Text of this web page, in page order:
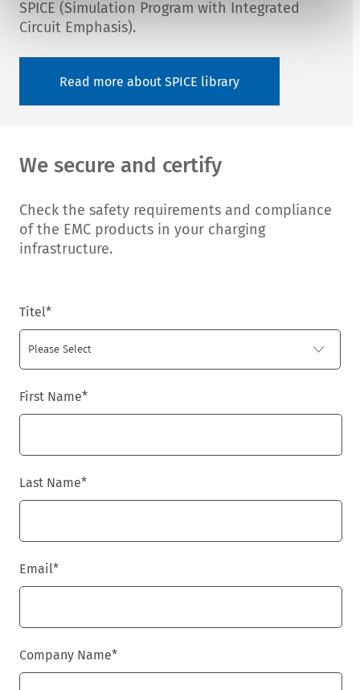
SPICE (Simulation Program with Integrated
Circuit Emphasis).
Read more about SPICE library
We secure and certify
Check the safety requirements and compliance
of the EMC products in your charging
infrastructure.
Titel*
First Name*
Last Name*
Email*
Company Name*